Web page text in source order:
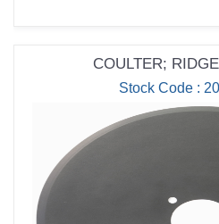
COULTER;
Stock Code :